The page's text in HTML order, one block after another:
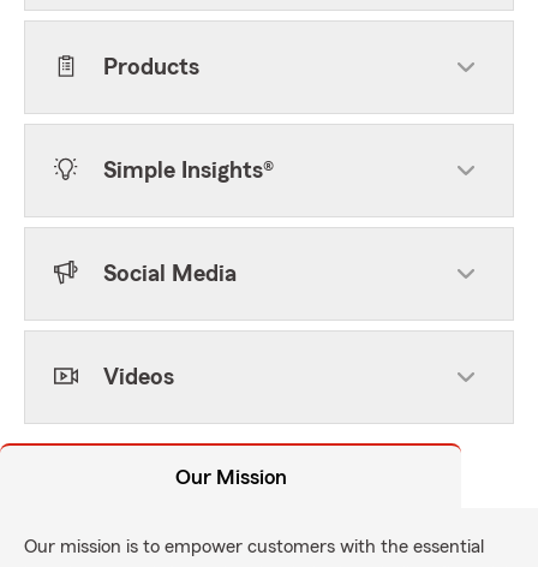
Products
Simple Insights®
Social Media
Videos
Our Mission
Our mission is to empower customers with the essential